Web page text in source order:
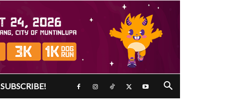
SUBSCRIBE!